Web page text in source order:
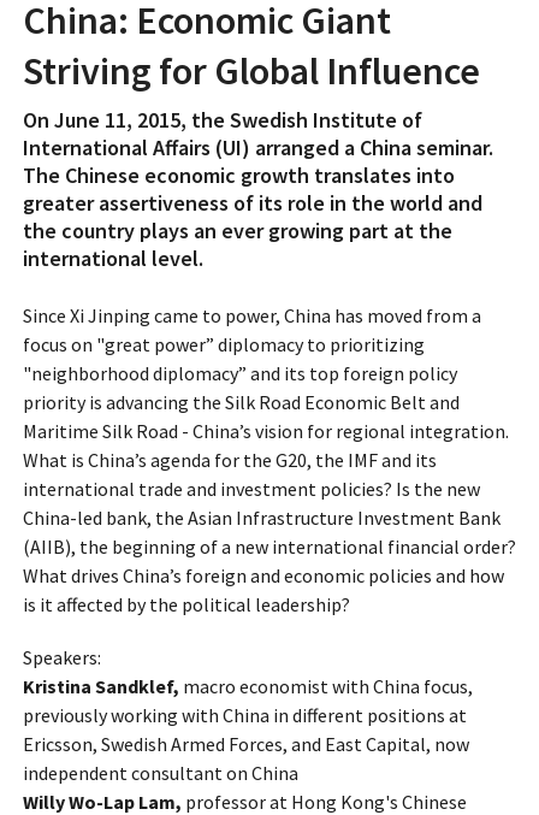
China: Economic Giant
Striving for Global Influence
On June 11, 2015, the Swedish Institute of
International Affairs (UI) arranged a China seminar.
The Chinese economic growth translates into
greater assertiveness of its role in the world and
the country plays an ever growing part at the
international level.
Since Xi Jinping came to power, China has moved from a
focus on "great power” diplomacy to prioritizing
"neighborhood diplomacy” and its top foreign policy
priority is advancing the Silk Road Economic Belt and
Maritime Silk Road - China’s vision for regional integration.
What is China’s agenda for the G20, the IMF and its
international trade and investment policies? Is the new
China-led bank, the Asian Infrastructure Investment Bank
(AIIB), the beginning of a new international financial order?
What drives China’s foreign and economic policies and how
is it affected by the political leadership?
Speakers:
Kristina Sandklef, macro economist with China focus,
previously working with China in different positions at
Ericsson, Swedish Armed Forces, and East Capital, now
independent consultant on China
Willy Wo-Lap Lam, professor at Hong Kong's Chinese